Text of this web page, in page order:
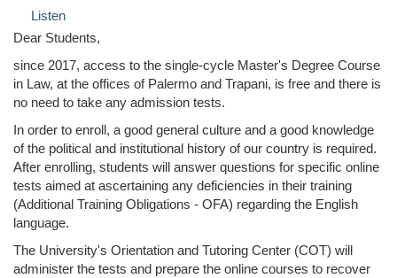
Listen
Dear Students,
since 2017, access to the single-cycle Master's Degree Course
in Law, at the offices of Palermo and Trapani, is free and there is
no need to take any admission tests.
In order to enroll, a good general culture and a good knowledge
of the political and institutional history of our country is required.
After enrolling, students will answer questions for specific online
tests aimed at ascertaining any deficiencies in their training
(Additional Training Obligations - OFA) regarding the English
language.
The University's Orientation and Tutoring Center (COT) will
administer the tests and prepare the online courses to recover